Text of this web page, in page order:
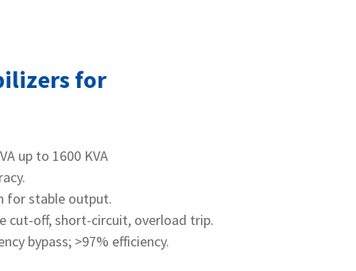
for
up to 1600 KVA
for stable output.
short‑circuit, overload trip.
bypass; >97% efficiency.